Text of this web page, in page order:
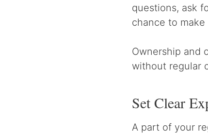
questions, ask
chance to
Ownership and
without regular
Set Clear
A part of your